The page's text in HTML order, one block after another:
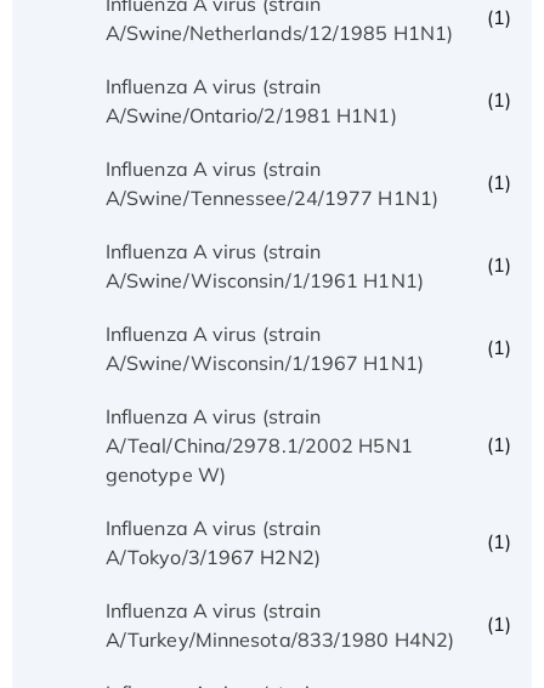
A/Swine/Netherlands/12/1985 H1N1)
(1)
Influenza A virus (strain
A/Swine/Ontario/2/1981 H1N1)
(1)
Influenza A virus (strain
A/Swine/Tennessee/24/1977 H1N1)
(1)
Influenza A virus (strain
A/Swine/Wisconsin/1/1961 H1N1)
(1)
Influenza A virus (strain
A/Swine/Wisconsin/1/1967 H1N1)
(1)
Influenza A virus (strain
A/Teal/China/2978.1/2002 H5N1
genotype W)
(1)
Influenza A virus (strain
A/Tokyo/3/1967 H2N2)
(1)
Influenza A virus (strain
A/Turkey/Minnesota/833/1980 H4N2)
(1)